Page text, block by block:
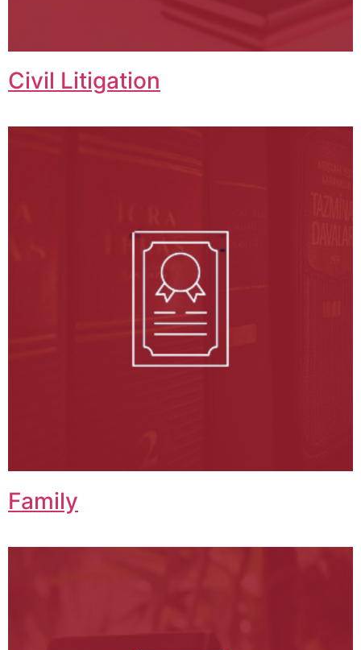
Civil Litigation
Family